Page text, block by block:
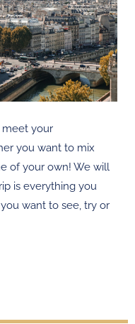
meet your
you want to mix
of your own! We will
is everything you
want to see, try or